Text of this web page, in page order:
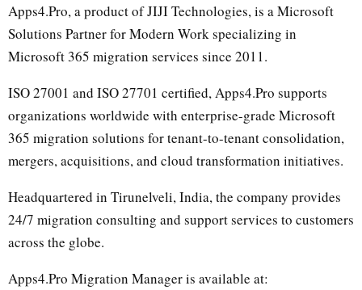
Apps4.Pro, a product of JIJI Technologies, is a Microsoft
Solutions Partner for Modern Work specializing in
Microsoft 365 migration services since 2011.
ISO 27001 and ISO 27701 certified, Apps4.Pro supports
organizations worldwide with enterprise-grade Microsoft
365 migration solutions for tenant-to-tenant consolidation,
mergers, acquisitions, and cloud transformation initiatives.
Headquartered in Tirunelveli, India, the company provides
24/7 migration consulting and support services to customers
across the globe.
Apps4.Pro Migration Manager is available at: